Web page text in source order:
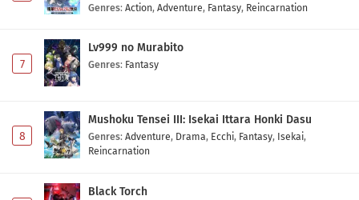
Genres: Action, Adventure, Fantasy, Reincarnation
7
Lv999 no Murabito
Genres: Fantasy
8
Mushoku Tensei III: Isekai Ittara Honki Dasu
Genres: Adventure, Drama, Ecchi, Fantasy, Isekai,
Reincarnation
Black Torch